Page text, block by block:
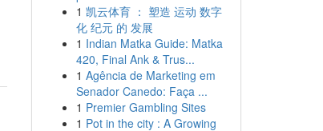
1 凯云体育 ： 塑造 运动 数字
化 纪元 的 发展
1 Indian Matka Guide: Matka
420, Final Ank & Trus...
1 Agência de Marketing em
Senador Canedo: Faça ...
1 Premier Gambling Sites
1 Pot in the city : A Growing